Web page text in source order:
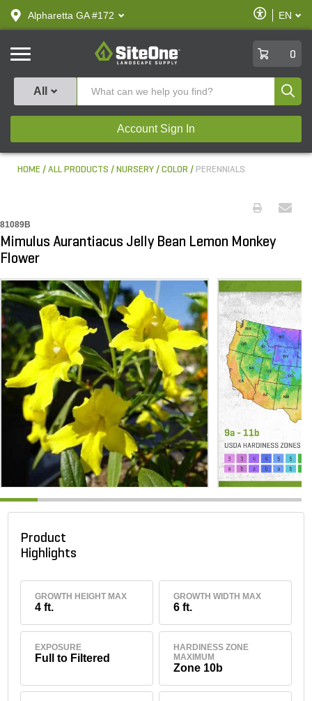
text.skipToContent
text.skipToNavigation
Alpharetta GA #172
Enable
Accessibility
EN
SiteOne
0
All
Account Sign In
HOME ALL PRODUCTS NURSERY COLOR PERENNIALS
81089B
Mimulus Aurantiacus Jelly Bean Lemon Monkey
Flower
Product
Highlights
GROWTH HEIGHT MAX
4 ft.
GROWTH WIDTH MAX
6 ft.
EXPOSURE
Full to Filtered
HARDINESS ZONE
MAXIMUM
Zone 10b